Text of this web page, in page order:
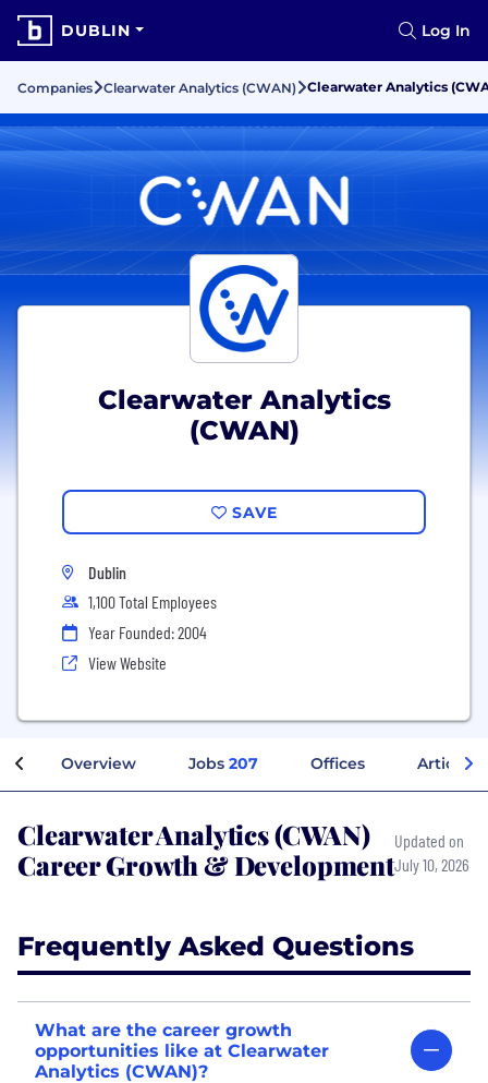
DUBLIN Log In
Companies Clearwater Analytics (CWAN) Clearwater Analytics
Clearwater Analytics
(CWAN)
SAVE
Dublin
1,100 Total Employees
Year Founded: 2004
View Website
Overview Jobs 207 Offices Articles
Clearwater Analytics (CWAN)
Career Growth & Development
Updated on
July 10, 2026
Frequently Asked Questions
What are the career growth
opportunities like at Clearwater
Analytics (CWAN)?